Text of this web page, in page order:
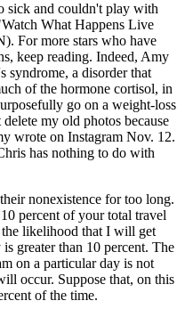
sick and couldn't play with
What Happens Live
For more stars who have
keep reading. Indeed, Amy
a disorder that
of the hormone cortisol, in
go on a weight-loss
my old photos because
wrote on Instagram Nov. 12.
has nothing to do with
nonexistence for too long.
percent of your total travel
likelihood that I will get
greater than 10 percent. The
on a particular day is not
occur. Suppose that, on this
of the time.